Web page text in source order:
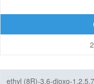
ethyl (8R)-3,6-dioxo-